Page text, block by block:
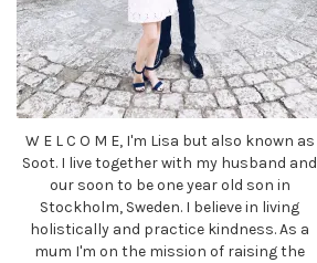
W E L C O M E, I'm Lisa but also known as
Soot. I live together with my husband and
our soon to be one year old son in
Stockholm, Sweden. I believe in living
holistically and practice kindness. As a
mum I'm on the mission of raising the